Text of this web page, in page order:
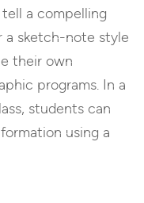
a compelling
a sketch-note style
their own
programs. In a
students can
using a